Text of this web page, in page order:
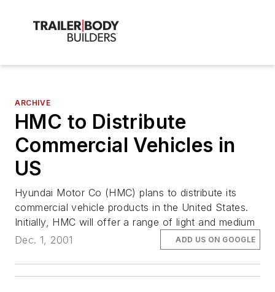
ARCHIVE
HMC to Distribute
Commercial Vehicles in
US
Hyundai Motor Co (HMC) plans to distribute its
commercial vehicle products in the United States.
Initially, HMC will offer a range of light and medium
Dec. 1, 2001
ADD US ON GOOGLE